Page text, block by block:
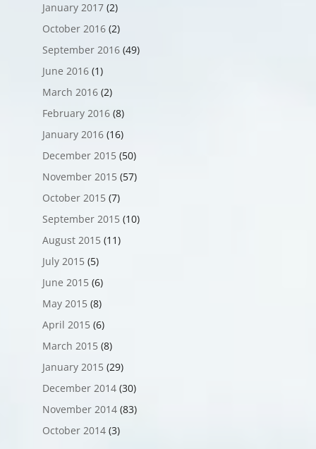
January 2017(2)
October 2016(2)
September 2016(49)
June 2016(1)
March 2016(2)
February 2016(8)
January 2016(16)
December 2015 (50)
November 2015 (57)
October 2015 (7)
September 2015 (10)
August 2015 (11)
July 2015 (5)
June 2015 (6)
May 2015(8)
April 2015 (6)
March 2015 (8)
January 2015 (29)
December 2014(30)
November 2014(83)
October 2014(3)